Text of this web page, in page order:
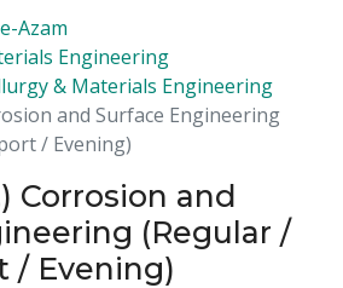
Azam
Engineering
& Materials Engineering
and Surface Engineering
/ Evening)
Corrosion and
(Regular /
/ Evening)